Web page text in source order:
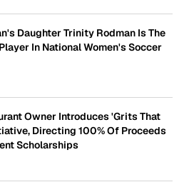
Daughter Trinity Rodman Is The
In National Women's Soccer
Owner Introduces 'Grits That
Directing 100% Of Proceeds
Scholarships